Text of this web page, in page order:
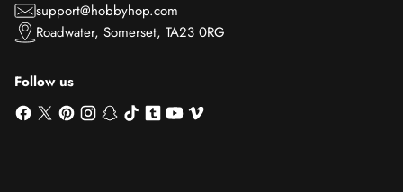
support@hobbyhop.com
Roadwater, Somerset, TA23 0RG
Follow us